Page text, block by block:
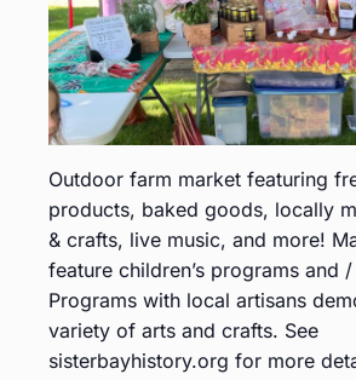
Outdoor farm market featuring
products, baked goods, locally
& crafts, live music, and more!
feature children’s programs and
Programs with local artisans
variety of arts and crafts. See
sisterbayhistory.org for more